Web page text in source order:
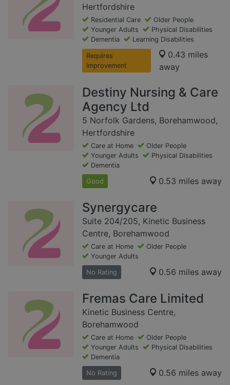
Hertfordshire
Residential Care
Older People
Younger Adults
Physical Disabilities
Dementia
Learning Disabilities
Requires
Improvement
0.43 miles
away
Destiny Nursing & Care
Agency Ltd
5 Norfolk Gardens, Borehamwood,
Hertfordshire
Care at Home
Older People
Younger Adults
Physical Disabilities
Dementia
Good 0.53 miles away
Synergycare
Suite 204/205, Kinetic Business
Centre, Borehamwood
Care at Home
Older People
Younger Adults
No Rating 0.56 miles away
Fremas Care Limited
Kinetic Business Centre,
Borehamwood
Care at Home
Older People
Younger Adults
Physical Disabilities
Dementia
No Rating 0.56 miles away